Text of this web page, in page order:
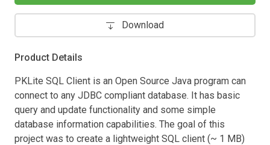
Download
Product Details
PKLite SQL Client is an Open Source Java program can
connect to any JDBC compliant database. It has basic
query and update functionality and some simple
database information capabilities. The goal of this
project was to create a lightweight SQL client (~ 1 MB)